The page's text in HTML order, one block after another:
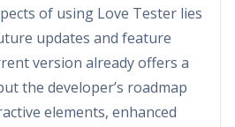
of using Love Tester lies
updates and feature
version already offers a
the developer’s roadmap
elements, enhanced